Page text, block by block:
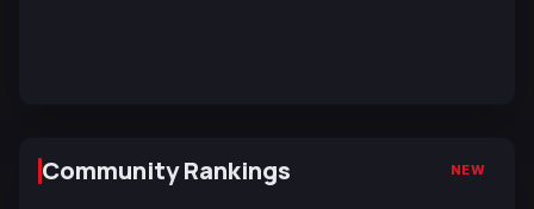
Community Rankings NEW